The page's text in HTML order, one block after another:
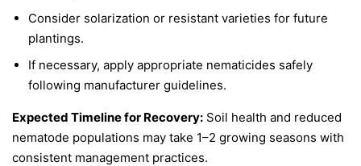
Consider solarization or resistant varieties for future
plantings.
If necessary, apply appropriate nematicides safely
following manufacturer guidelines.
Expected Timeline for Recovery: Soil health and reduced
nematode populations may take 1–2 growing seasons with
consistent management practices.